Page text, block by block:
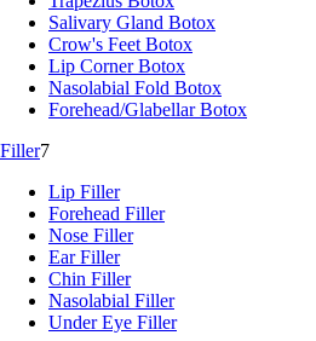
Salivary Gland Botox
Crow's Feet Botox
Lip Corner Botox
Nasolabial Fold Botox
Forehead/Glabellar Botox
Filler7
Lip Filler
Forehead Filler
Nose Filler
Ear Filler
Chin Filler
Nasolabial Filler
Under Eye Filler